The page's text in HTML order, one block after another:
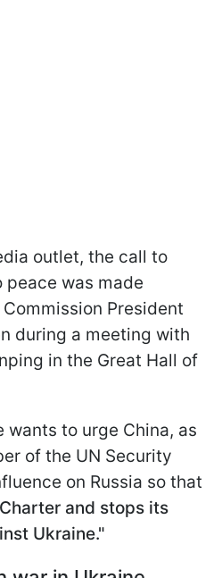
outlet, the call to
peace was made
President
during a meeting with
in the Great Hall of
to urge China, as
of the UN Security
on Russia so that
and stops its
Ukraine."